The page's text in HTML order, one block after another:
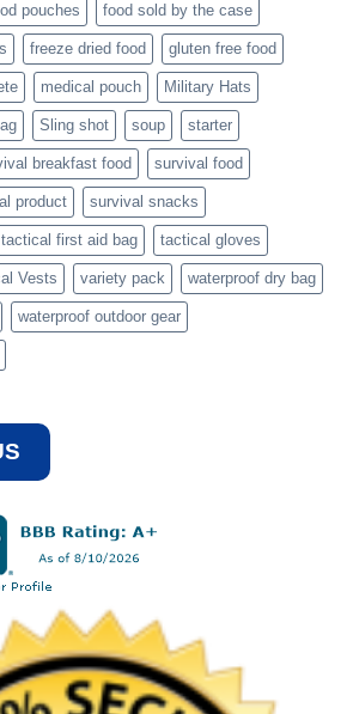
pouches food sold by the case
freeze dried food gluten free food
medical pouch Military Hats
Sling shot soup starter
breakfast food survival food
product survival snacks
tactical first aid bag tactical gloves
Vests variety pack waterproof dry bag
waterproof outdoor gear